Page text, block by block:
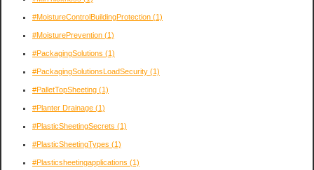
#MoistureControlBuildingProtection (1)
#MoisturePrevention (1)
#PackagingSolutions (1)
#PackagingSolutionsLoadSecurity (1)
#PalletTopSheeting (1)
#Planter Drainage (1)
#PlasticSheetingSecrets (1)
#PlasticSheetingTypes (1)
#Plasticsheetingapplications (1)